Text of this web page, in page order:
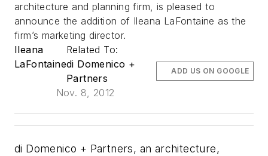
architecture and planning firm, is pleased to
announce the addition of Ileana LaFontaine as the
firm’s marketing director.
Ileana
LaFontaine
Related To:
di Domenico +
Partners
Nov. 8, 2012
ADD US ON GOOGLE
di Domenico + Partners, an architecture,